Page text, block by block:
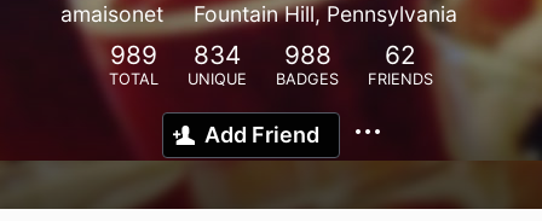
amaisonet Fountain Hill, Pennsylvania
989
TOTAL
834
UNIQUE
988
BADGES
62
FRIENDS
Add Friend